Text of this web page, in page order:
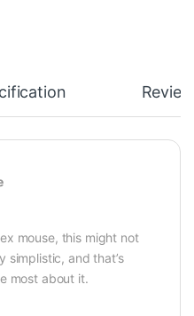
mouse, this might not
simplistic, and that’s
most about it.